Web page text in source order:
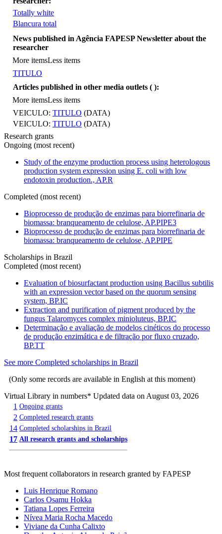
Totally white
Blancura total
More items
News published in Agência FAPESP Newsletter about the
researcher
More itemsLess items
TITULO
Articles published in other media outlets ( ):
More itemsLess items
VEICULO: TITULO (DATA)
VEICULO: TITULO (DATA)
Research grants
Ongoing (most recent)
Study of the enzyme production process using heterologous
production system expression using E. coli with low
endotoxin production., AP.R
Completed (most recent)
Bioprocesso de produção de enzimas para biorrefinaria de
biomassa: branqueamento de celulose, AP.PIPE3
Bioprocesso de produção de enzimas para biorrefinaria de
biomassa: branqueamento de celulose, AP.PIPE
Scholarships in Brazil
Completed (most recent)
Evaluation of biosurfactant production using Bacillus subtilis
with an expression vector based on the quorum sensing
system, BP.IC
Extraction and purification of pigment produced by the
fungus Talaromyces complex minioluteus, BP.IC
Determinação e avaliação de modelos cinéticos do processo
de produção enzimática e de filtração por fluxo cruzado,
BP.TT
See more Completed scholarships in Brazil
(Only some records are available in English at this moment)
Virtual Library in numbers* Updated data on August 03, 2026
1 Ongoing grants
2 Completed research grants
14 Completed scholarships in Brazil
17 All research grants and scholarships
Most frequent collaborators in research granted by FAPESP
Luis Henrique Romano
Carlos Osamu Hokka
Tatiana Lopes Ferreira
Nívea Maria Rocha Macedo
Viviane da Cunha Calixto